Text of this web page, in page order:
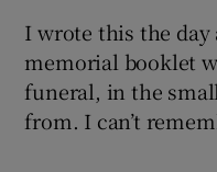
I wrote this the day
memorial booklet
funeral, in the
from. I can’t